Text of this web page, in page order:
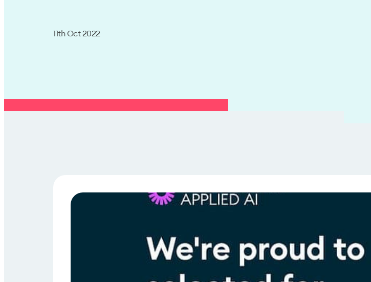
11th Oct 2022